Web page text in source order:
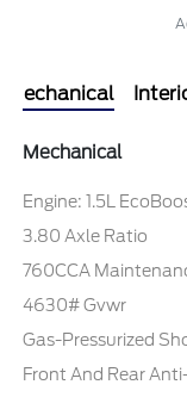
Mechanical
Mechanical
Engine: 1.5L
3.80 Axle Ratio
760CCA
4630# Gvwr
Gas-Pressurized
Front And Rear